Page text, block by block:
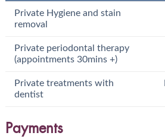
Private Hygiene and stain
removal
Private periodontal therapy
(appointments 30mins +)
Private treatments with
dentist
Payments